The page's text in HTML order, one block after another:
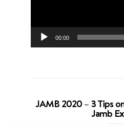
00:00
JAMB 2020 – 3 Tips
Jamb